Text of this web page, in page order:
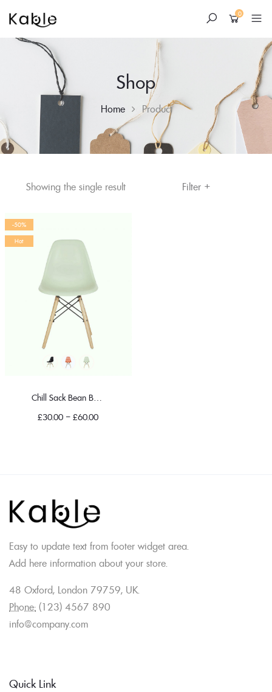
0
Shop
Home Product
content
Filter +
Showing the single result
-50%
Hot
Chill Sack Bean Bag Chair
£30.00 – £60.00
Easy to update text from footer widget area.
Add here information about your store.
48 Oxford, London 79759, UK.
Phone: (123) 4567 890
info@company.com
Quick Link